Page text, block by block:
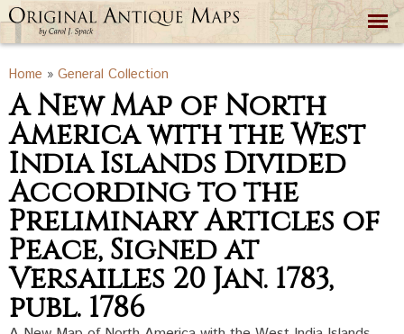
Skip to
main
content
You are here
Home » General Collection
A New Map of North
America with the West
India Islands Divided
According to the
Preliminary Articles of
Peace, Signed at
Versailles 20 Jan. 1783,
publ. 1786